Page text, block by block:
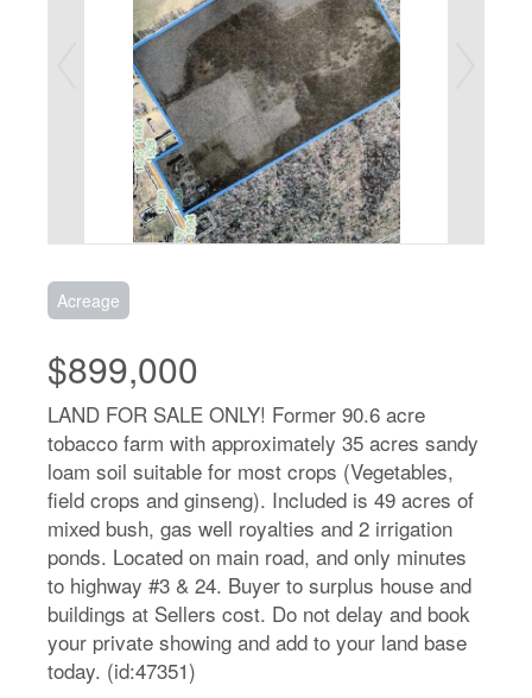
Acreage
$899,000
LAND FOR SALE ONLY! Former 90.6 acre
tobacco farm with approximately 35 acres sandy
loam soil suitable for most crops (Vegetables,
field crops and ginseng). Included is 49 acres of
mixed bush, gas well royalties and 2 irrigation
ponds. Located on main road, and only minutes
to highway #3 & 24. Buyer to surplus house and
buildings at Sellers cost. Do not delay and book
your private showing and add to your land base
today. (id:47351)